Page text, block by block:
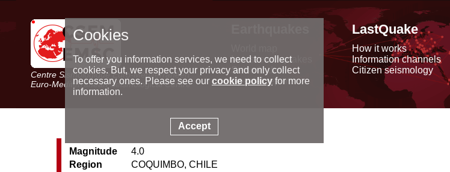
Centre Sismologique Euro-Méditerranéen
Euro-Mediterranean Seismological Centre
Latest earthquakes
Seismic data
Special reports
LastQuake
How it works
Information channels
Citizen seismology
Magnitude
4.0
Region
COQUIMBO, CHILE
Cookies
To offer you information services, we need to collect
cookies. But, we respect your privacy and only collect
necessary ones. Please see our cookie policyfor more
information.
Accept